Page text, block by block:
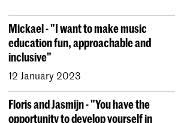
Mickael - "I want to make music
education fun, approachable and
inclusive"
12 January 2023
Floris and Jasmijn - "You have the
opportunity to develop yourself in